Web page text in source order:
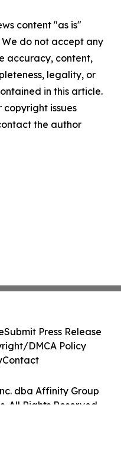
content "as is"
do not accept any
accuracy, content,
legality, or
in this article.
issues
the author
dba Affinity Group
All Rights Reserved.
Submit Press Release
DMCA Policy
Contact